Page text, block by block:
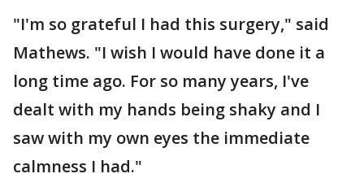
"I'm so grateful I had this surgery," said
Mathews. "I wish I would have done it a
long time ago. For so many years, I've
dealt with my hands being shaky and I
saw with my own eyes the immediate
calmness I had."